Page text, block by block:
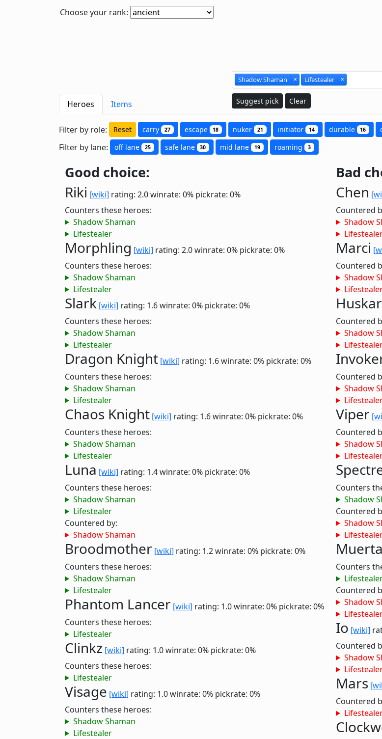
Choose your rank:
Shadow Shaman × Lifestealer ×
Suggest pick Clear
Heroes Items
Filter by role: Reset carry 27 escape 18 nuker 21 initiator 14 durable 16
Filter by lane: off lane 25 safe lane 30 mid lane 19 roaming 3
Good choice:
Riki [wiki] rating: 2.0winrate: 0% pickrate: 0%
Counters these heroes:
Shadow Shaman
Lifestealer
Morphling [wiki] rating: 2.0winrate: 0% pickrate: 0%
Counters these heroes:
Shadow Shaman
Lifestealer
Slark [wiki] rating: 1.6winrate: 0% pickrate: 0%
Counters these heroes:
Shadow Shaman
Lifestealer
Dragon Knight [wiki] rating: 1.6winrate: 0% pickrate: 0%
Counters these heroes:
Shadow Shaman
Lifestealer
Chaos Knight [wiki] rating: 1.6winrate: 0% pickrate: 0%
Counters these heroes:
Shadow Shaman
Lifestealer
Luna [wiki] rating: 1.4winrate: 0% pickrate: 0%
Counters these heroes:
Shadow Shaman
Lifestealer
Countered by:
Shadow Shaman
Broodmother [wiki] rating: 1.2winrate: 0% pickrate: 0%
Counters these heroes:
Shadow Shaman
Lifestealer
Phantom Lancer [wiki] rating: 1.0winrate: 0% pickrate: 0%
Counters these heroes:
Lifestealer
Clinkz [wiki] rating: 1.0winrate: 0% pickrate: 0%
Counters these heroes:
Lifestealer
Visage [wiki] rating: 1.0winrate: 0% pickrate: 0%
Counters these heroes:
Shadow Shaman
Lifestealer
Bad
Chen
Countered
Shadow
Marci
Countered
Shadow
Huskar
Countered
Shadow
Countered
Shadow
Viper
Countered
Shadow
Counters
Shadow
Countered
Shadow
Muerta
Counters
Countered
Shadow
Io [wiki]
Countered
Shadow
Mars
Countered